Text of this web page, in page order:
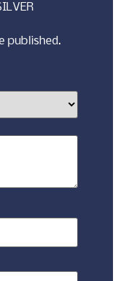
published.